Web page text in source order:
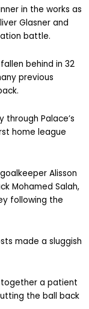
in the works as
Glasner and
battle.
behind in 32
previous
Palace’s
home league
Alisson
Mohamed Salah,
following the
made a sluggish
together a patient
the ball back